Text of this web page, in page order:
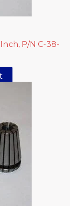
P/N C-38-